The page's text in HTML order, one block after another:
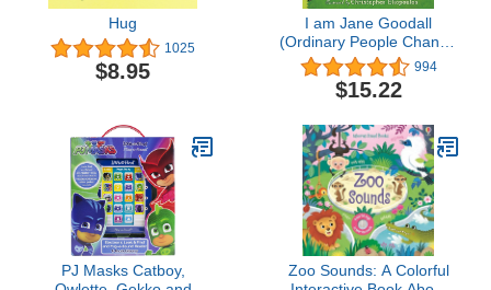
Hug
1025
$8.95
I am Jane Goodall
(Ordinary People Change
the World)
994
$15.22
PJ Masks Catboy,
Zoo Sounds: A Colorful